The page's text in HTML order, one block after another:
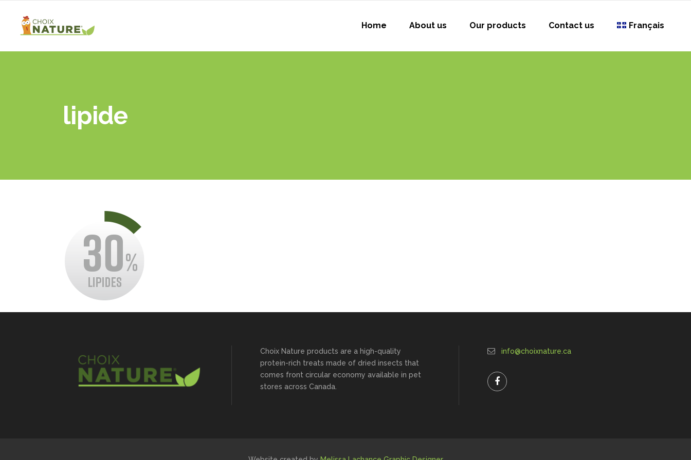
Home About us Our products Contact us Français
lipide
Choix Nature products are a high-quality
protein-rich treats made of dried insects that
comes front circular economy available in pet
stores across Canada.
info@choixnature.ca